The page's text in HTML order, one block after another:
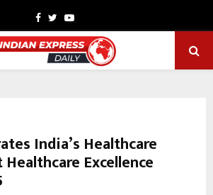
Facebook
TwitterYoutube
India’s Healthcare
Excellence